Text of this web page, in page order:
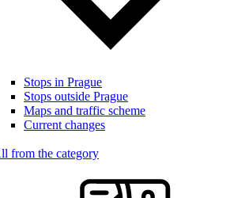
Stops in Prague
Stops outside Prague
Maps and traffic scheme
Current changes
from the category